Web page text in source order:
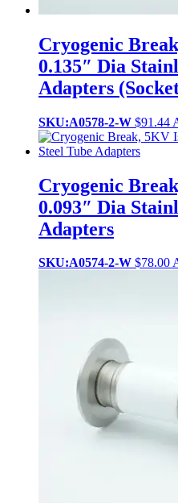
Cryogenic
0.135″ Dia
Adapters
SKU:A0578-2-W $91.44
Cryogenic
0.093″ Dia
Adapters
SKU:A0574-2-W $78.00